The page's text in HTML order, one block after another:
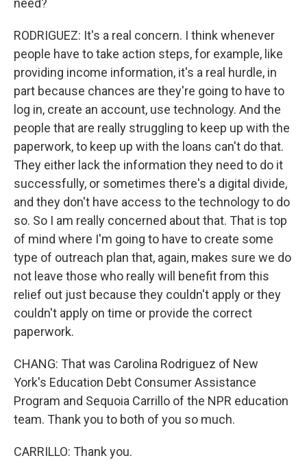
need?
RODRIGUEZ: It's a real concern. I think whenever
people have to take action steps, for example, like
providing income information, it's a real hurdle, in
part because chances are they're going to have to
log in, create an account, use technology. And the
people that are really struggling to keep up with the
paperwork, to keep up with the loans can't do that.
They either lack the information they need to do it
successfully, or sometimes there's a digital divide,
and they don't have access to the technology to do
so. So I am really concerned about that. That is top
of mind where I'm going to have to create some
type of outreach plan that, again, makes sure we do
not leave those who really will benefit from this
relief out just because they couldn't apply or they
couldn't apply on time or provide the correct
paperwork.
CHANG: That was Carolina Rodriguez of New
York's Education Debt Consumer Assistance
Program and Sequoia Carrillo of the NPR education
team. Thank you to both of you so much.
CARRILLO: Thank you.